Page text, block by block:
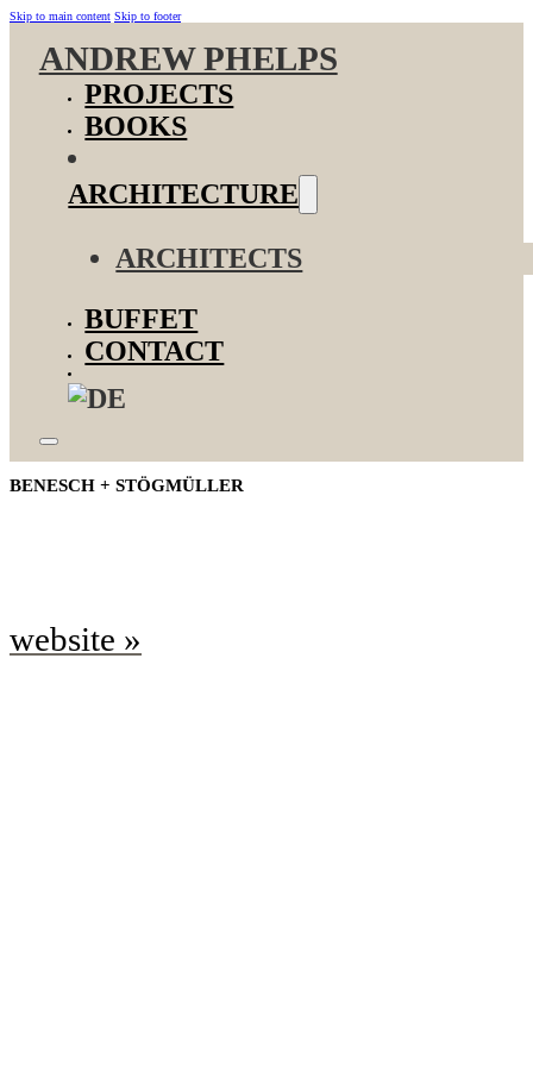
Skip to main content Skip to footer
ANDREW PHELPS
PROJECTS
BOOKS
ARCHITECTURE
ARCHITECTS
BUFFET
CONTACT
BENESCH + STÖGMÜLLER
website »